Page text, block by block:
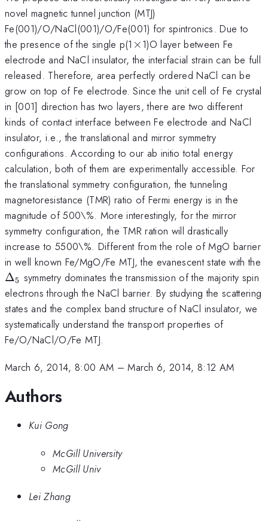
novel magnetic tunnel junction (MTJ)
Fe(001)/O/NaCl(001)/O/Fe(001) for spintronics. Due to
the presence of the single p(1 \times
×1)O layer between Fe
electrode and NaCl insulator, the interfacial strain can be full
released. Therefore, area perfectly ordered NaCl can be
grow on top of Fe electrode. Since the unit cell of Fe crystal
in [001] direction has two layers, there are two different
kinds of contact interface between Fe electrode and NaCl
insulator, i.e., the translational and mirror symmetry
configurations. According to our ab initio total energy
calculation, both of them are experimentally accessible. For
the translational symmetry configuration, the tunneling
magnetoresistance (TMR) ratio of Fermi energy is in the
magnitude of 500\%. More interestingly, for the mirror
symmetry configuration, the TMR ration will drastically
increase to 5500\%. Different from the role of MgO barrier
in well known Fe/MgO/Fe MTJ, the evanescent state with the
\Delta_5
Δ5 symmetry dominates the transmission of the majority spin
electrons through the NaCl barrier. By studying the scattering
states and the complex band structure of NaCl insulator, we
systematically understand the transport properties of
Fe/O/NaCl/O/Fe MTJ.
March 6, 2014, 8:00 AM –March 6, 2014, 8:12 AM
Authors
Kui Gong
McGill University
McGill Univ
Lei Zhang